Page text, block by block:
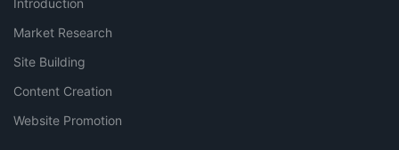
Introduction
Market Research
Site Building
Content Creation
Website Promotion